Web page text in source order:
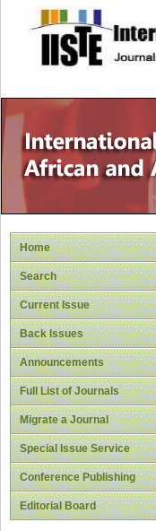
site
Home
Search
Current Issue
Back Issues
Announcements
Full List of Journals
Migrate a Journal
Special Issue Service
Conference Publishing
Editorial Board